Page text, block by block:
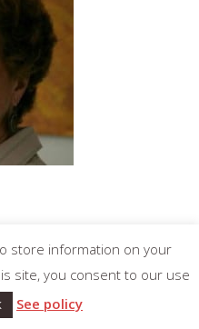
poetry and a regular
She has read at wine
in Europe, Australia
store information on your
site, you consent to our use
See policy